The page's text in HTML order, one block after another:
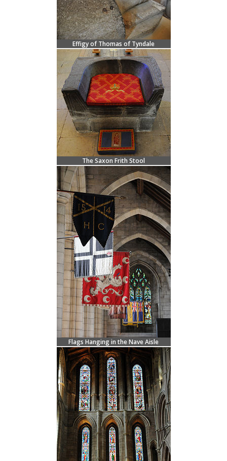
Effigy of Thomas of Tyndale
The Saxon Frith Stool
Flags Hanging in the Nave Aisle